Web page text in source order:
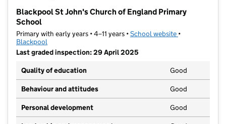
Blackpool St John's Church of England Primary
School
Primary with early years • 4–11 years •School website (opens in new
•
Blackpool
Last graded inspection: 29 April 2025
Quality of education
Good
Behaviour and attitudes Good
Personal development Good